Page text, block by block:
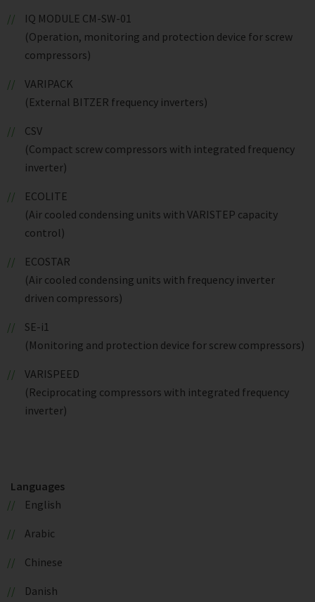
IQ MODULE CM-SW-01
(Operation, monitoring and protection device for screw
compressors)
VARIPACK
(External BITZER frequency inverters)
CSV
(Compact screw compressors with integrated frequency
inverter)
ECOLITE
(Air cooled condensing units with VARISTEP capacity
control)
ECOSTAR
(Air cooled condensing units with frequency inverter
driven compressors)
SE-i1
(Monitoring and protection device for screw compressors)
VARISPEED
(Reciprocating compressors with integrated frequency
inverter)
Languages
English
Arabic
Chinese
Danish